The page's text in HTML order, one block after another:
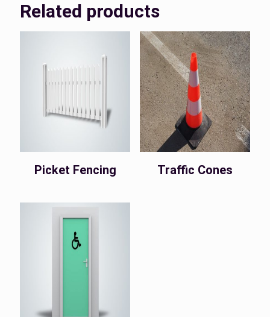
Related products
Picket Fencing Traffic Cones